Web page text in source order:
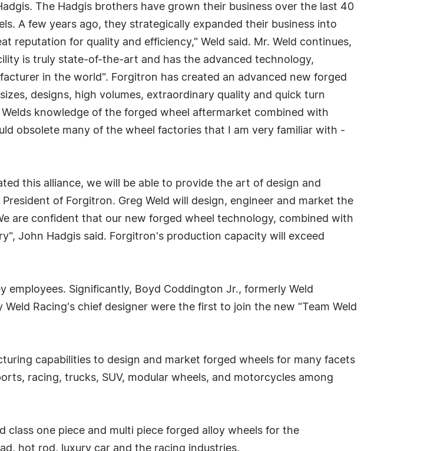
The Hadgis brothers have grown their business over the last 40
A few years ago, they strategically expanded their business into
reputation for quality and efficiency," Weld said. Mr. Weld continues,
is truly state-of-the-art and has the advanced technology,
in the world". Forgitron has created an advanced new forged
designs, high volumes, extraordinary quality and quick turn
knowledge of the forged wheel aftermarket combined with
obsolete many of the wheel factories that I am very familiar with -
this alliance, we will be able to provide the art of design and
of Forgitron. Greg Weld will design, engineer and market the
are confident that our new forged wheel technology, combined with
John Hadgis said. Forgitron's production capacity will exceed
employees. Significantly, Boyd Coddington Jr., formerly Weld
Racing's chief designer were the first to join the new "Team Weld
capabilities to design and market forged wheels for many facets
racing, trucks, SUV, modular wheels, and motorcycles among
class one piece and multi piece forged alloy wheels for the
hot rod, luxury car and the racing industries.